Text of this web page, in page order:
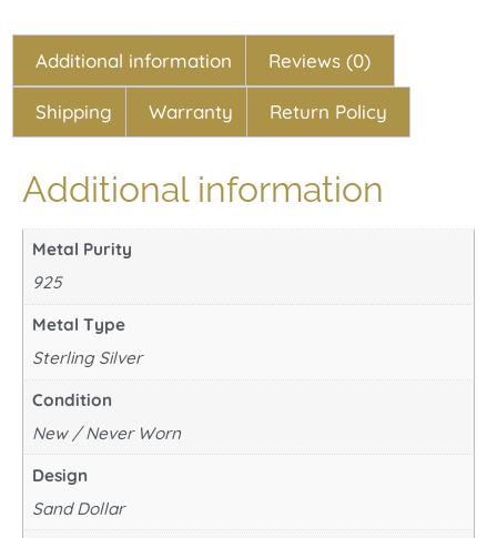
Additional information Reviews (0)
Shipping Warranty Return Policy
Additional information
Metal Purity
925
Metal Type
Sterling Silver
Condition
New / Never Worn
Design
Sand Dollar